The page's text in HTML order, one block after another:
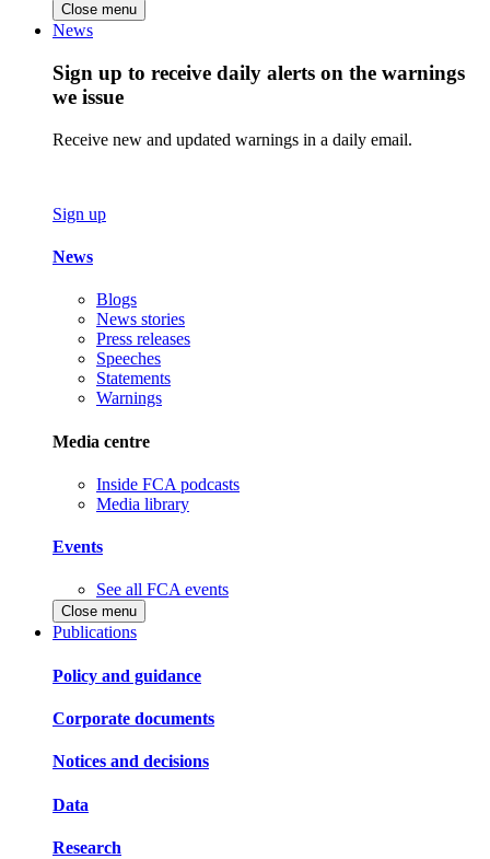
Close menu
News
Sign up to receive daily alerts on the warnings
we issue
Receive new and updated warnings in a daily email.
Sign up
News
Blogs
News stories
Press releases
Speeches
Statements
Warnings
Media centre
Inside FCA podcasts
Media library
Events
See all FCA events
Close menu
Publications
Policy and guidance
Corporate documents
Notices and decisions
Data
Research